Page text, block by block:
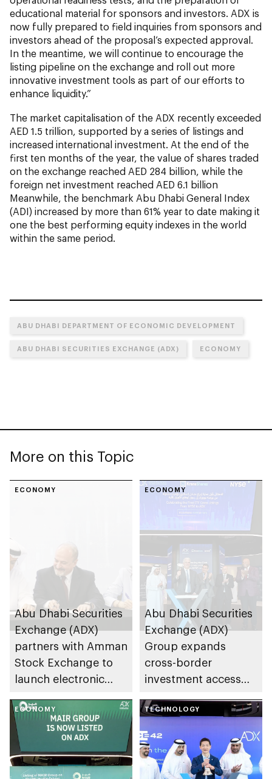
educational material for sponsors and investors. ADX is
now fully prepared to field inquiries from sponsors and
investors ahead of the proposal’s expected approval.
In the meantime, we will continue to encourage the
listing pipeline on the exchange and roll out more
innovative investment tools as part of our efforts to
enhance liquidity.”
The market capitalisation of the ADX recently exceeded
AED 1.5 trillion, supported by a series of listings and
increased international investment. At the end of the
first ten months of the year, the value of shares traded
on the exchange reached AED 284 billion, while the
foreign net investment reached AED 6.1 billion
Meanwhile, the benchmark Abu Dhabi General Index
(ADI) increased by more than 61% year to date making it
one the best performing equity indexes in the world
within the same period.
ABU DHABI DEPARTMENT OF ECONOMIC DEVELOPMENT
ABU DHABI SECURITIES EXCHANGE (ADX) ECONOMY
More on this Topic
ECONOMY
Abu Dhabi Securities
Exchange (ADX)
partners with Amman
Stock Exchange to
launch electronic
Tabadul platform
ECONOMY
Abu Dhabi Securities
Exchange (ADX)
Group expands
cross-border
investment access
with Arab world’s
first cross-listing of
US-domiciled ETFs
ECONOMY TECHNOLOGY